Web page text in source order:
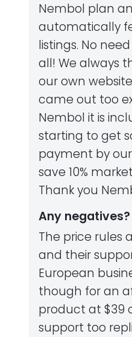
Nembol plan
automatically
listings. No
all! We always
our own
came out too
Nembol it is
starting to get
payment by
save 10%
Thank you
Any negatives?
The price rules
and their
European
though for an
product at $39
support too